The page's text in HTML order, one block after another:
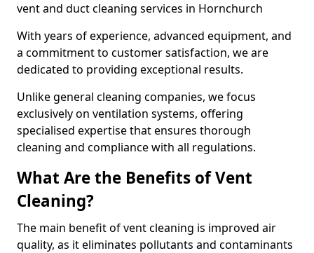
vent and duct cleaning services in Hornchurch
With years of experience, advanced equipment, and
a commitment to customer satisfaction, we are
dedicated to providing exceptional results.
Unlike general cleaning companies, we focus
exclusively on ventilation systems, offering
specialised expertise that ensures thorough
cleaning and compliance with all regulations.
What Are the Benefits of Vent
Cleaning?
The main benefit of vent cleaning is improved air
quality, as it eliminates pollutants and contaminants